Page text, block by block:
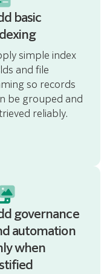
basic
simple index
and file
so records
be grouped and
reliably.
governance
automation
when